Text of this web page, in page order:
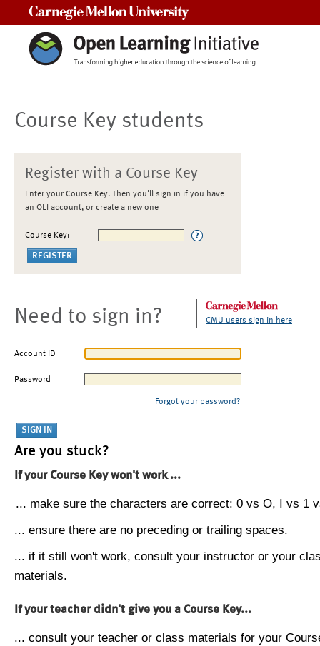
Course Key students
Register with a Course Key
Enter your Course Key. Then you'll sign in if you have
an OLI account, or create a new one
Course Key:
Need to sign in? CMU users sign in here
Account ID
Password
Forgot your password?
Are you stuck?
If your Course Key won't work ...
... make sure the characters are correct: 0 vs O, I vs 1
... ensure there are no preceding or trailing spaces.
... if it still won't work, consult your instructor or your
materials.
If your teacher didn't give you a Course Key...
... consult your teacher or class materials for your